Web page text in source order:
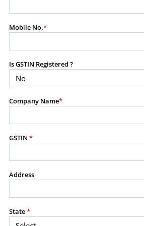
purposes without the prior written
RESTRICTED USES
Using any data or information as
product, or database.
added service, or client deliverable.
PROHIBITED ACTIVITIES
Mobile No.*
Is GSTIN Registered ?
Company Name*
GSTIN *
Address
State*